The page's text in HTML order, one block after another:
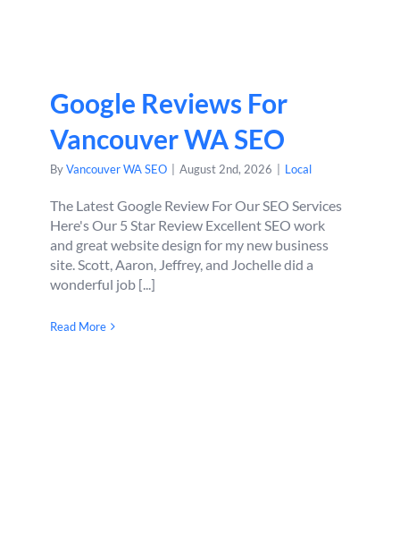
Google Reviews For
Vancouver WA SEO
ByVancouver WA SEO August 2nd, 2026 Local
The Latest Google Review For Our SEO Services
Here's Our 5 Star Review Excellent SEO work
and great website design for my new business
site. Scott, Aaron, Jeffrey, and Jochelle did a
wonderful job [...]
Read More